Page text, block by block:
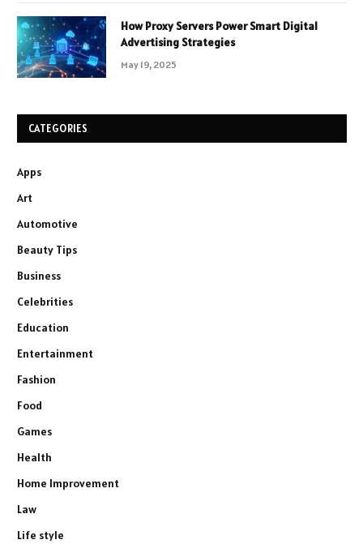
How Proxy Servers Power Smart Digital
Advertising Strategies
May 19, 2025
CATEGORIES
Apps
Art
Automotive
Beauty Tips
Business
Celebrities
Education
Entertainment
Fashion
Food
Games
Health
Home Improvement
Law
Life style